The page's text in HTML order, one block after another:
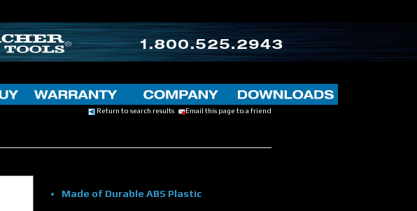
Return to search results Email this page to a friend
Made of Durable ABS Plastic